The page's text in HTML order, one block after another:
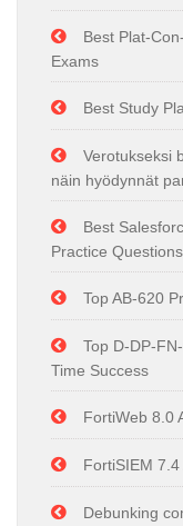
Best Plat-
Exams
Best Study
Verotukseksi
näin hyödynnät
Best
Practice Questions
Top AB-620
Top D-DP-
Time Success
FortiWeb 8.0
FortiSIEM
Debunking